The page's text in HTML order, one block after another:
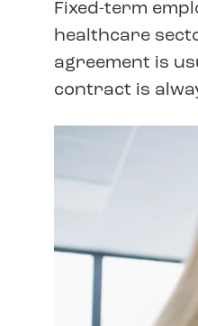
Fixed-term
healthcare
agreement is
contract is